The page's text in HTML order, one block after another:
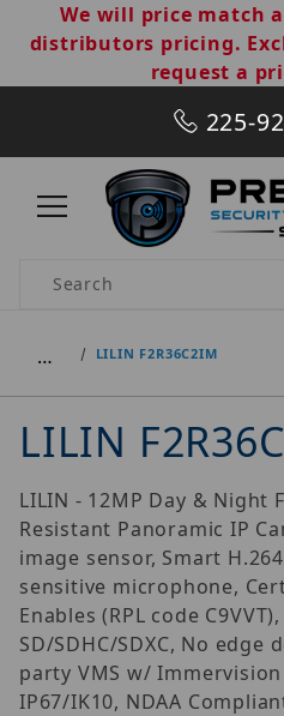
We will price match
distributors pricing.
request a
225-
Product Search
… LILIN F2R36C2IM
LILIN
LILIN - 12MP Day & Night
Resistant Panoramic IP
image sensor, Smart
sensitive microphone,
Enables (RPL code
SD/SDHC/SDXC, No edge
party VMS w/
IP67/IK10, NDAA